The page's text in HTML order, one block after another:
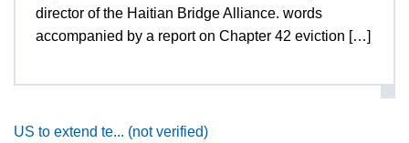
director of the Haitian Bridge Alliance. words
accompanied by a report on Chapter 42 eviction […]
US to extend te... (not verified)